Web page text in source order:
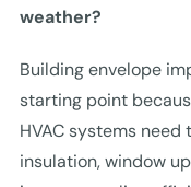
weather?
Building envelope
starting point
HVAC systems
insulation, window